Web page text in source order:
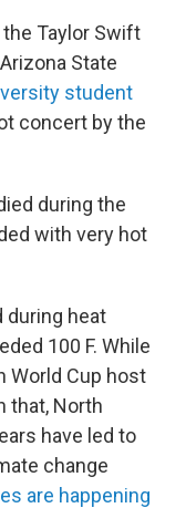
Taylor Swift
State
student
concert by the
during the
with very hot
during heat
100 F. While
World Cup host
that, North
have led to
change
are happening